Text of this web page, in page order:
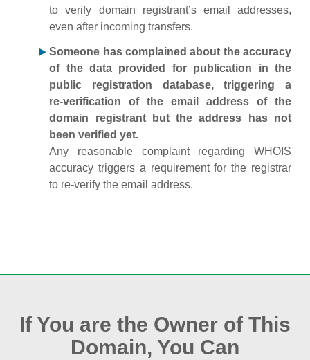
to verify domain registrant’s email addresses,
even after incoming transfers.
Someone has complained about the accuracy
of the data provided for publication in the
public registration database, triggering a
re‑verification of the email address of the
domain registrant but the address has not
been verified yet.
Any reasonable complaint regarding WHOIS
accuracy triggers a requirement for the registrar
to re‑verify the email address.
If You are the Owner of This
Domain, You Can